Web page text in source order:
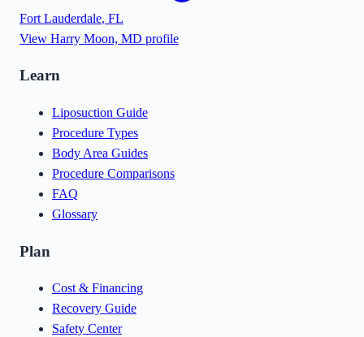
Fort Lauderdale, FL
View Harry Moon, MD profile
Learn
Liposuction Guide
Procedure Types
Body Area Guides
Procedure Comparisons
FAQ
Glossary
Plan
Cost & Financing
Recovery Guide
Safety Center